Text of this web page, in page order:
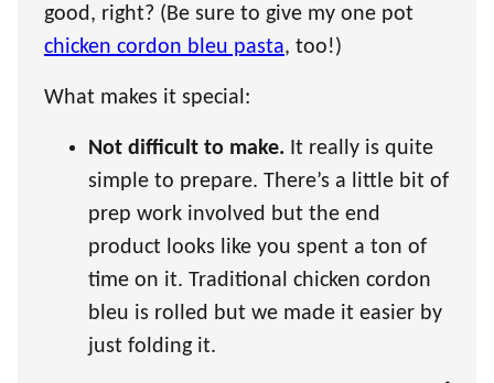
good, right? (Be sure to give my one pot
chicken cordon bleu pasta, too!)
What makes it special:
Not difficult to make. It really is quite
simple to prepare. There’s a little bit of
prep work involved but the end
product looks like you spent a ton of
time on it. Traditional chicken cordon
bleu is rolled but we made it easier by
just folding it.